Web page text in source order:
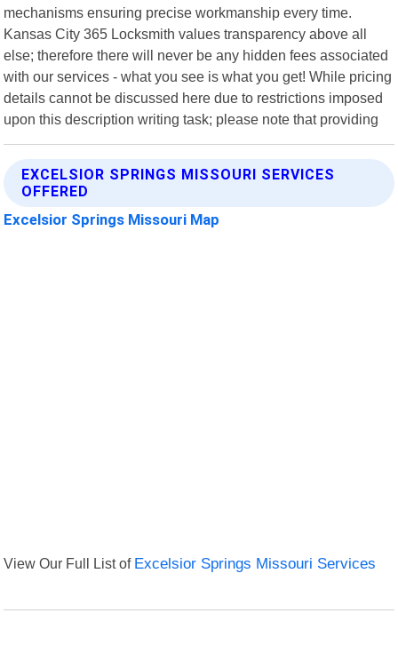
mechanisms ensuring precise workmanship every time.
Kansas City 365 Locksmith values transparency above all
else; therefore there will never be any hidden fees associated
with our services - what you see is what you get! While pricing
details cannot be discussed here due to restrictions imposed
upon this description writing task; please note that providing
EXCELSIOR SPRINGS MISSOURI SERVICES
OFFERED
Excelsior Springs Missouri Map
View Our Full List of Excelsior Springs Missouri Services